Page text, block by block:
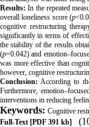
Results: In the repeated
overall loneliness score (p
cognitive restructuring
significantly in terms of
the stability of the results
(p=0.042) and
was more effective than
however, cognitive
Conclusion: According to
Furthermore,
interventions in reducing
Keywords: Cognitive
Full-Text [PDF 391 kb]